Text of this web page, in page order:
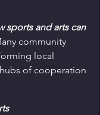
sports and arts can
community
local
of cooperation